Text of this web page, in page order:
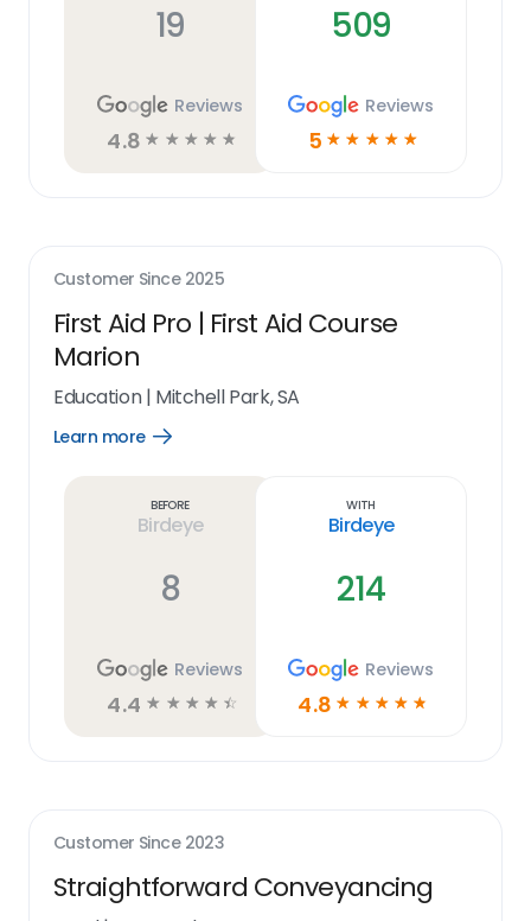
19
Reviews
4.8 ☆ ☆ ☆ ☆ ☆
509
Reviews
5 ☆ ☆ ☆ ☆ ☆
Customer Since 2025
First Aid Pro | First Aid Course
Marion
Education| Mitchell Park, SA
Learn more
Open
Before
Birdeye
8
Reviews
4.4 ☆ ☆ ☆ ☆ ☆
With
Birdeye
214
Reviews
4.8 ☆ ☆ ☆ ☆ ☆
Customer Since 2023
Straightforward Conveyancing